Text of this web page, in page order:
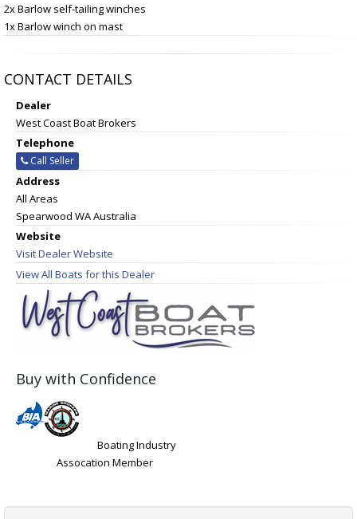
2x Barlow self-tailing winches
1x Barlow winch on mast
CONTACT DETAILS
Dealer
West Coast Boat Brokers
Telephone
Call Seller
Address
All Areas
Spearwood WA Australia
Website
Visit Dealer Website
View All Boats for this Dealer
Buy with Confidence
Boating Industry
Assocation Member